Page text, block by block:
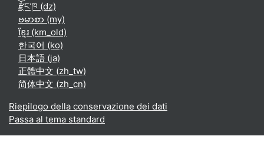
རྫོང་ཁ ‎(dz)‎
ဗမာစာ ‎(my)‎
ខ្មែរ ‎(km_old)‎
한국어 ‎(ko)‎
日本語 ‎(ja)‎
正體中文 ‎(zh_tw)‎
简体中文 ‎(zh_cn)‎
Riepilogo della conservazione dei dati
Passa al tema standard